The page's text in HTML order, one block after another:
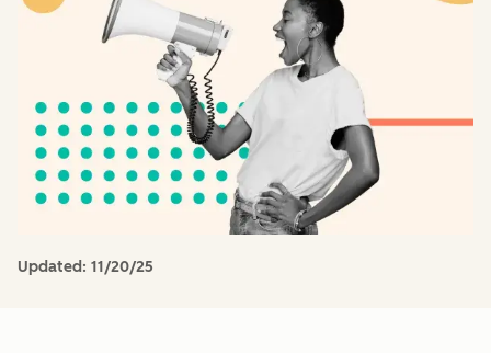
Updated: 11/20/25